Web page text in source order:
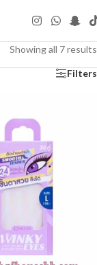
Showing all 7 results
Filters